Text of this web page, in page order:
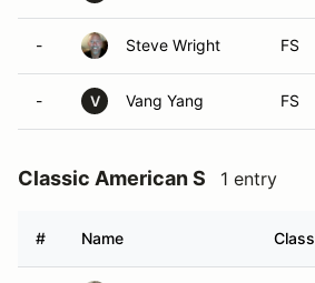
- Steve Wright FS
- V Vang Yang FS
Classic American S 1 entry
# Name Class